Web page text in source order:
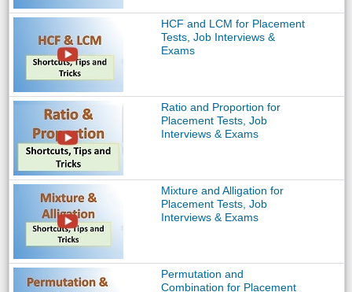
HCF and LCM for Placement
Tests, Job Interviews &
Exams
Ratio and Proportion for
Placement Tests, Job
Interviews & Exams
Mixture and Alligation for
Placement Tests, Job
Interviews & Exams
Permutation and
Combination for Placement